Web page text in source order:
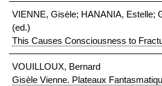
VIENNE, Gisèle; HANANIA, Estelle;
(ed.)
This Causes Consciousness to
VOUILLOUX, Bernard
Gisèle Vienne. Plateaux